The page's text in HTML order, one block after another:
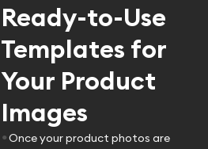
Ready-to-Use
Templates for
Your Product
Images
•Once your product photos are